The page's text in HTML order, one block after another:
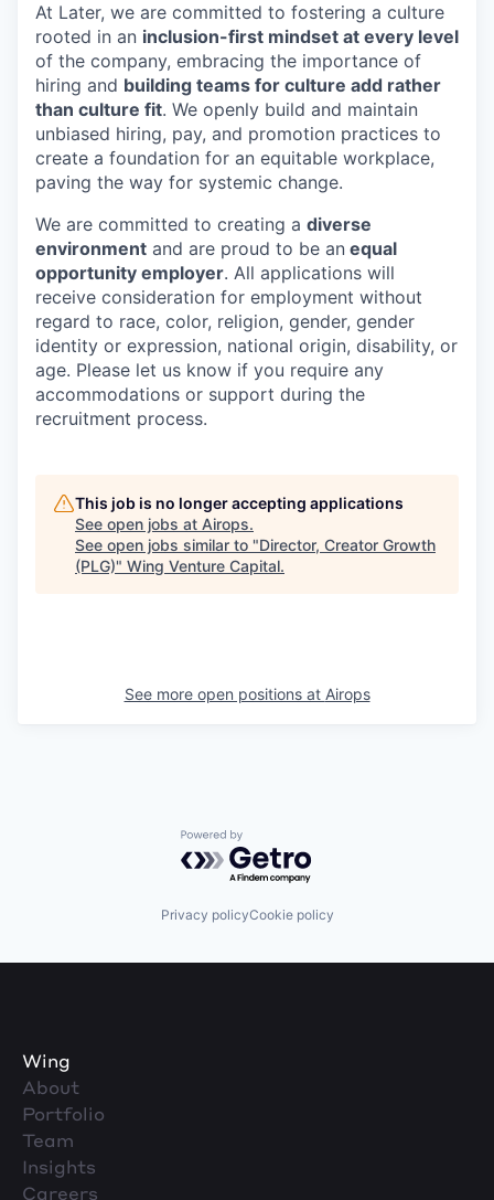
At Later, we are committed to fostering a culture
rooted in an inclusion-first mindset at every level
of the company, embracing the importance of
hiring and building teams for culture add rather
than culture fit. We openly build and maintain
unbiased hiring, pay, and promotion practices to
create a foundation for an equitable workplace,
paving the way for systemic change.
We are committed to creating a diverse
environment and are proud to be an equal
opportunity employer. All applications will
receive consideration for employment without
regard to race, color, religion, gender, gender
identity or expression, national origin, disability, or
age. Please let us know if you require any
accommodations or support during the
recruitment process.
This job is no longer accepting applications
See open jobs at Airops.
See open jobs similar to "Director, Creator Growth
(PLG)" Wing Venture Capital.
See more open positions at Airops
Powered by Getro.com
Privacy policyCookie policy
Wing
About
Portfolio
Team
Insights
Careers